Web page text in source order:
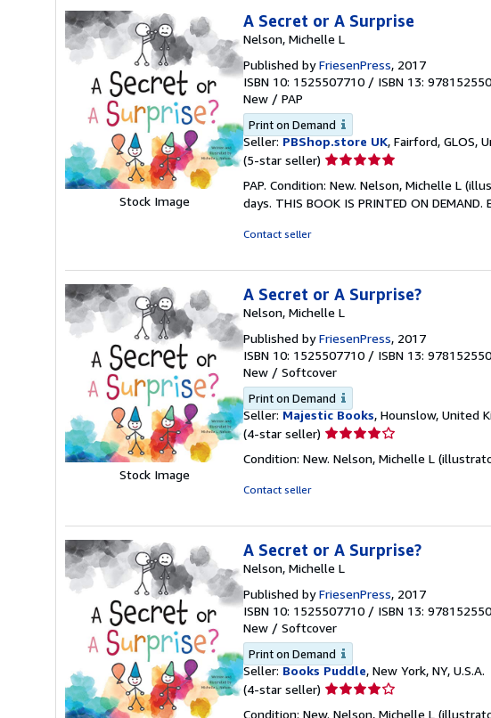
Stock Image
A Secret or A Surprise
Nelson, Michelle L
Published byFriesenPress, 2017
ISBN 10: 1525507710 / ISBN 13:
New / PAP
Print on Demand
Seller: PBShop.store UK, Fairford, GLOS,
(5-star seller) Seller
5
out
PAP. Condition: New. Nelson, Michelle L
days. THIS BOOK IS PRINTED ON
Contact seller
Stock Image
A Secret or A Surprise?
Nelson, Michelle L
Published byFriesenPress, 2017
ISBN 10: 1525507710 / ISBN 13:
New / Softcover
Print on Demand
Seller: Majestic Books, Hounslow, United
(4-star seller) Seller
4
Condition: New. Nelson, Michelle L
Contact seller
A Secret or A Surprise?
Nelson, Michelle L
Published byFriesenPress, 2017
ISBN 10: 1525507710 / ISBN 13:
New / Softcover
Print on Demand
Seller: Books Puddle, New York, NY, U.S.A.
(4-star seller) Seller
Condition: New. Nelson, Michelle L